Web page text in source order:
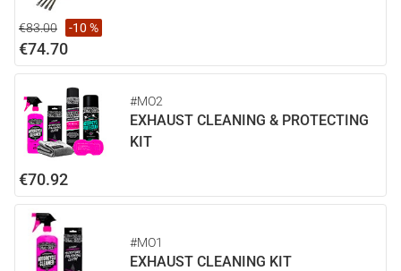
€83.00 -10 %
€74.70
#MO2
EXHAUST CLEANING & PROTECTING
KIT
€70.92
#MO1
EXHAUST CLEANING KIT